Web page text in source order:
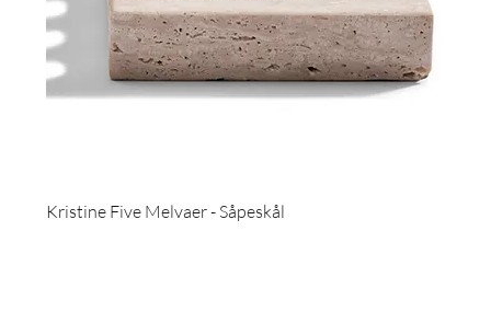
Kristine Five Melvaer - Såpeskål